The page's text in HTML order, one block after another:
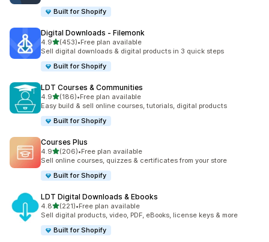
Built for Shopify
Digital Downloads ‑ Filemonk
4.9滿分 5 顆星
(453)
共有 453 則評價
•Free plan available
Sell digital downloads & digital products in 3 quick steps
Built for Shopify
LDT Courses & Communities
4.9滿分 5 顆星
(186)
共有 186 則評價
•Free plan available
Easy build & sell online courses, tutorials, digital products
Built for Shopify
Courses Plus
4.9滿分 5 顆星
(206)
共有 206 則評價
•Free plan available
Sell online courses, quizzes & certificates from your store
Built for Shopify
LDT Digital Downloads & Ebooks
4.8滿分 5 顆星
(221)
共有 221 則評價
•Free plan available
Sell digital products, video, PDF, eBooks, license keys & more
Built for Shopify